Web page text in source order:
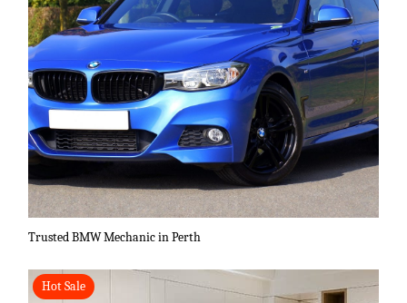
Trusted BMW Mechanic in Perth
Hot Sale